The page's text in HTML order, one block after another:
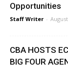
Opportunities
Staff Writer -
CBA HOSTS
BIG FOUR